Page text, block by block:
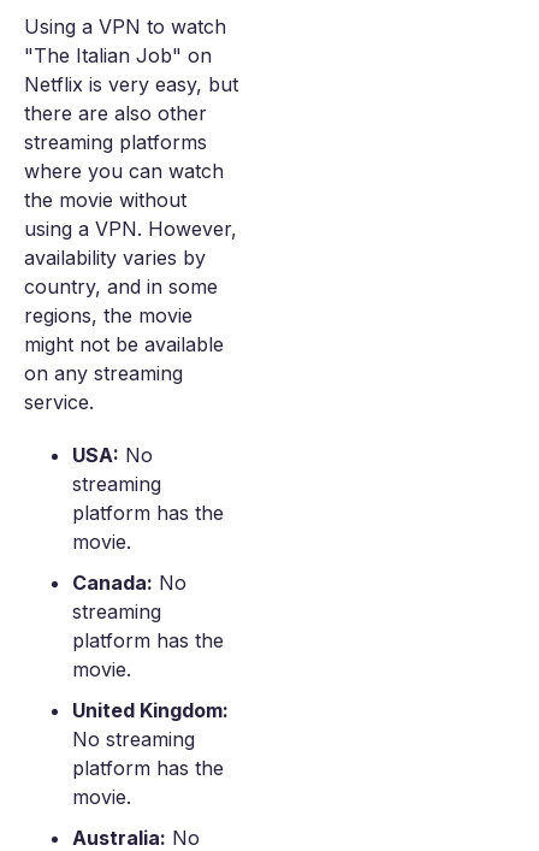
Using a VPN to watch
"The Italian Job" on
Netflix is very easy, but
there are also other
streaming platforms
where you can watch
the movie without
using a VPN. However,
availability varies by
country, and in some
regions, the movie
might not be available
on any streaming
service.
USA: No
streaming
platform has the
movie.
Canada: No
streaming
platform has the
movie.
United Kingdom:
No streaming
platform has the
movie.
Australia: No